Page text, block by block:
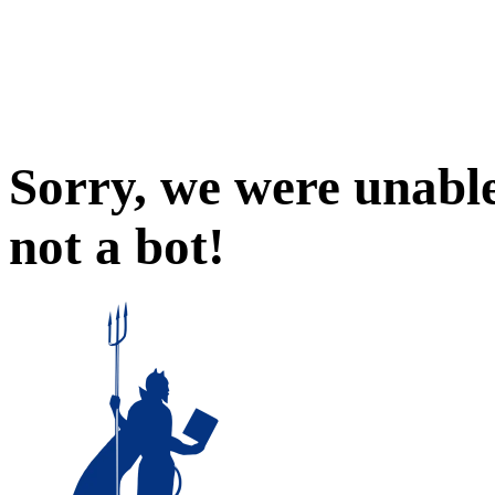
Sorry, we were
not a bot!